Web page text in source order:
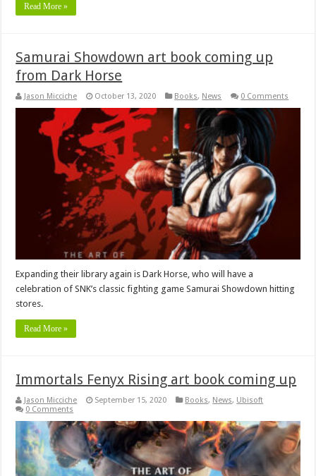
Read More »
Samurai Showdown art book coming up
from Dark Horse
Jason Micciche October 13, 2020 Books, News 0 Comments
Expanding their library again is Dark Horse, who will have a
celebration of SNK’s classic fighting game Samurai Showdown hitting
stores.
Read More »
Immortals Fenyx Rising art book coming up
Jason Micciche September 15, 2020 Books, News, Ubisoft
0 Comments